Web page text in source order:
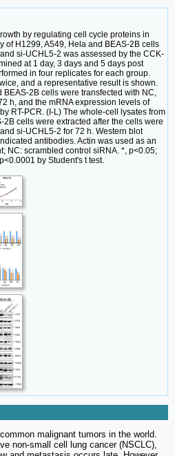
by regulating cell cycle proteins in
of H1299, A549, Hela and BEAS-2B cells
si-UCHL5-2 was assessed by the CCK-
at 1 day, 3 days and 5 days post
in four replicates for each group.
and a representative result is shown.
2B cells were transfected with NC,
h, and the mRNA expression levels of
RT-PCR. (I-L) The whole-cell lysates from
cells were extracted after the cells were
si-UCHL5-2 for 72 h. Western blot
antibodies. Actin was used as an
NC: scrambled control siRNA. *, p<0.05;
by Student's t test.
malignant tumors in the world.
non-small cell lung cancer (NSCLC),